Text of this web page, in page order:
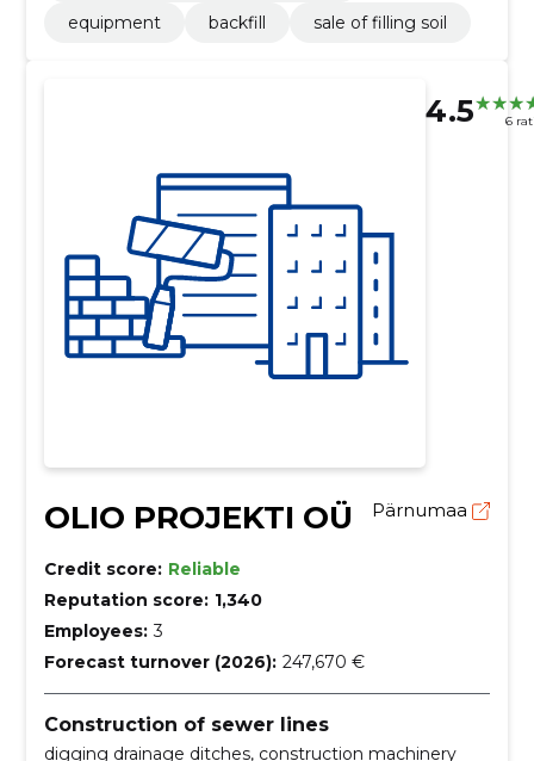
equipment
backfill sale of filling soil
4.5 6
OLIO PROJEKTI OÜ Pärnumaa
Credit score: Reliable
Reputation score: 1,340
Employees: 3
Forecast turnover (2026): 247,670 €
Construction of sewer lines
digging drainage ditches, construction machinery